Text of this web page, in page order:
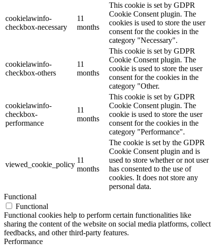
cookielawinfo-
checkbox-necessary
11
months
This cookie is set by GDPR
Cookie Consent plugin. The
cookies is used to store the user
consent for the cookies in the
category "Necessary".
cookielawinfo-
checkbox-others
11
months
This cookie is set by GDPR
Cookie Consent plugin. The
cookie is used to store the user
consent for the cookies in the
category "Other.
cookielawinfo-
checkbox-
performance
11
months
This cookie is set by GDPR
Cookie Consent plugin. The
cookie is used to store the user
consent for the cookies in the
category "Performance".
viewed_cookie_policy
11
months
The cookie is set by the GDPR
Cookie Consent plugin and is
used to store whether or not user
has consented to the use of
cookies. It does not store any
personal data.
Functional
Functional
Functional cookies help to perform certain functionalities like
sharing the content of the website on social media platforms, collect
feedbacks, and other third-party features.
Performance